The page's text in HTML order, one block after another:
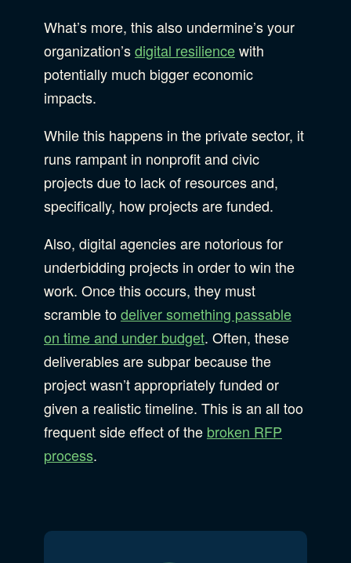
What’s more, this also undermine’s your
organization’sdigital resiliencewith
potentially much bigger economic
impacts.
While this happens in the private sector, it
runs rampant in nonprofit and civic
projects due to lack of resources and,
specifically, how projects are funded.
Also, digital agencies are notorious for
underbidding projects in order to win the
work. Once this occurs, they must
scramble todeliver something passable
on time and under budget. Often, these
deliverables are subpar because the
project wasn’t appropriately funded or
given a realistic timeline. This is an all too
frequent side effect of the broken RFP
process.